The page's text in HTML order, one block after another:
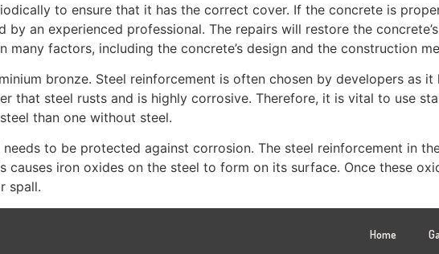
to ensure that it has the correct cover. If the concrete is
by an experienced professional. The repairs will restore the
factors, including the concrete’s design and the construction
bronze. Steel reinforcement is often chosen by developers as
that steel rusts and is highly corrosive. Therefore, it is vital to use
than one without steel.
to be protected against corrosion. The steel reinforcement in
causes iron oxides on the steel to form on its surface. Once these
spall.
Home